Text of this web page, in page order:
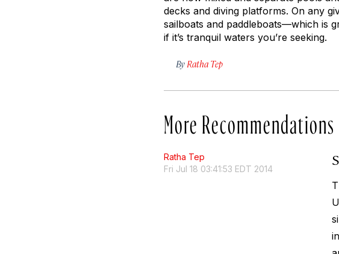
decks and diving platforms. On any
sailboats and paddleboats—which is
if it’s tranquil waters you’re seeking.
By Ratha Tep
More Recommendations
Ratha Tep
Fri Jul 18 03:41:53 EDT 2014